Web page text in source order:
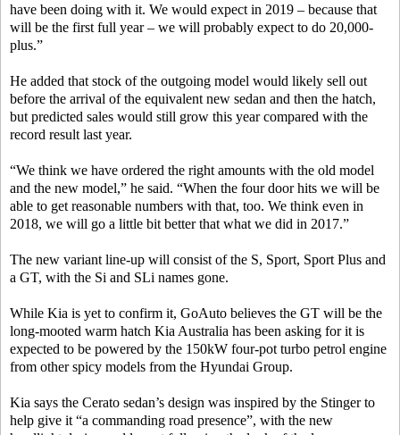
have been doing with it. We would expect in 2019 – because that
will be the first full year – we will probably expect to do 20,000-
plus.”
He added that stock of the outgoing model would likely sell out
before the arrival of the equivalent new sedan and then the hatch,
but predicted sales would still grow this year compared with the
record result last year.
“We think we have ordered the right amounts with the old model
and the new model,” he said. “When the four door hits we will be
able to get reasonable numbers with that, too. We think even in
2018, we will go a little bit better that what we did in 2017.”
The new variant line-up will consist of the S, Sport, Sport Plus and
a GT, with the Si and SLi names gone.
While Kia is yet to confirm it, GoAuto believes the GT will be the
long-mooted warm hatch Kia Australia has been asking for it is
expected to be powered by the 150kW four-pot turbo petrol engine
from other spicy models from the Hyundai Group.
Kia says the Cerato sedan’s design was inspired by the Stinger to
help give it “a commanding road presence”, with the new